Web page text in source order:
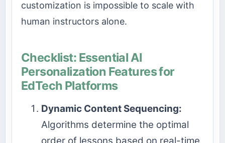
customization is impossible to scale with
human instructors alone.
Checklist: Essential AI
Personalization Features for
EdTech Platforms
Dynamic Content Sequencing:
Algorithms determine the optimal
order of lessons based on real-time